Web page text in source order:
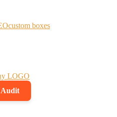
custom boxes
Presence with Us
Audit